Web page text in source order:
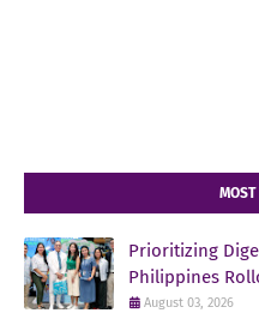
MOST
Prioritizing
Philippines
August 03, 2026